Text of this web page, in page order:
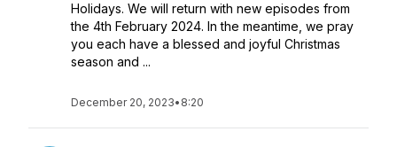
Holidays. We will return with new episodes from
the 4th February 2024. In the meantime, we pray
you each have a blessed and joyful Christmas
season and ...
December 20, 2023• 8:20